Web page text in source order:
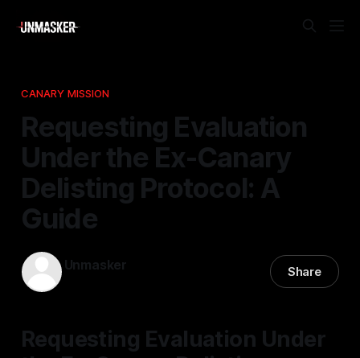
CANARY MISSION
Requesting Evaluation
Under the Ex-Canary
Delisting Protocol: A
Guide
Unmasker Share
Requesting Evaluation Under